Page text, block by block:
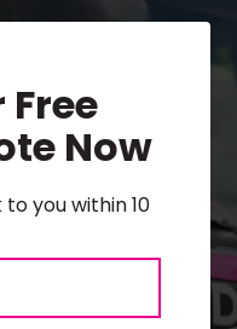
Free
Now
you within 10